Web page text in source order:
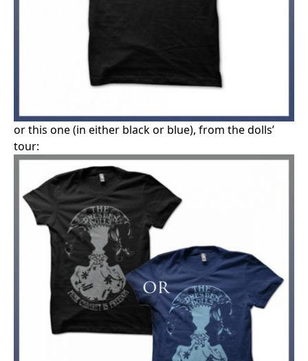
or this one (in either black or blue), from the dolls’
tour: